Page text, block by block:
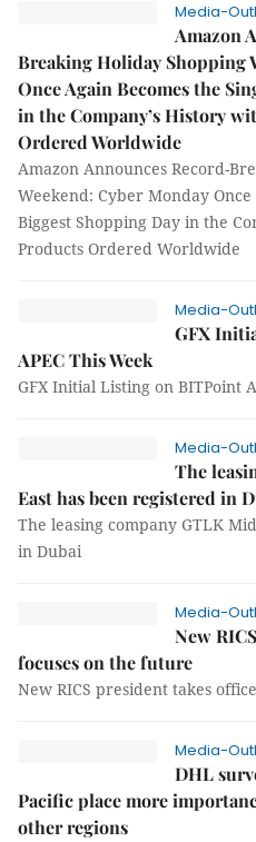
Media-
Amazon
Breaking Holiday Shopping
Once Again Becomes the
in the Company’s History
Ordered Worldwide
Amazon Announces Record-
Weekend: Cyber Monday
Biggest Shopping Day in the
Products Ordered Worldwide
Media-
GFX
APEC This Week
GFX Initial Listing on BITPoint
Media-
The
East has been registered in
The leasing company GTLK
in Dubai
Media-
New
focuses on the future
New RICS president takes
Media-
DHL
Pacific place more
other regions